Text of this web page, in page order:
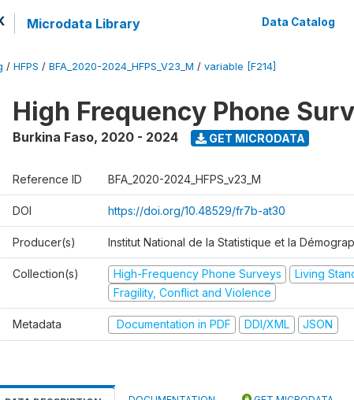
Microdata Library Data Catalog
/ HFPS / BFA_2020-2024_HFPS_V23_M / variable [F214]
High Frequency Phone
Burkina Faso, 2020 - 2024 GET MICRODATA
Reference ID BFA_2020-2024_HFPS_v23_M
DOI https://doi.org/10.48529/fr7b-at30
Producer(s) Institut National de la Statistique et la
Collection(s) High-Frequency Phone Surveys
Living
Fragility, Conflict and Violence
Metadata Documentation in PDF DDI/XML JSON